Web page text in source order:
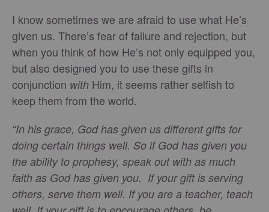
I know sometimes we are afraid to use what He’s
given us. There’s fear of failure and rejection, but
when you think of how He’s not only equipped you,
but also designed you to use these gifts in
conjunction with Him, it seems rather selfish to
keep them from the world.
“In his grace, God has given us different gifts for
doing certain things well. So if God has given you
the ability to prophesy, speak out with as much
faith as God has given you. If your gift is serving
others, serve them well. If you are a teacher, teach